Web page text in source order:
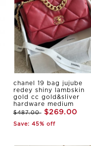
chanel 19 bag jujube
redey shiny lambskin
gold cc gold&sliver
hardware medium
$487.00 $269.00
Save: 45% off